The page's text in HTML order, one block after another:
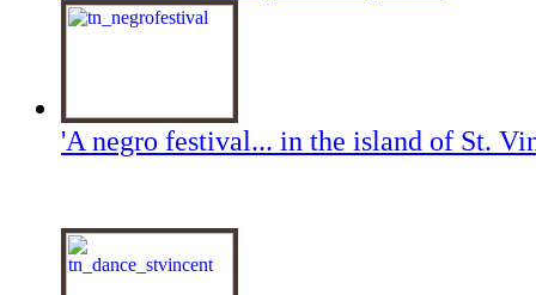
'A negro festival... in the island of St.